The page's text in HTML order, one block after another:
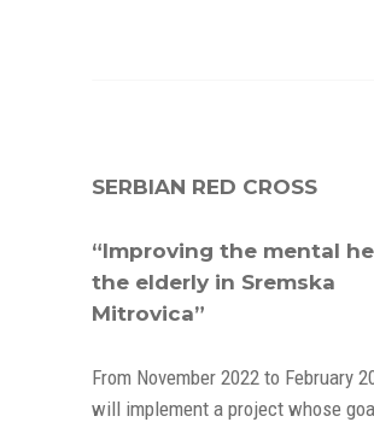
SERBIAN RED CROSS
“Improving the mental
the elderly in Sremska
Mitrovica”
From November 2022 to February
will implement a project whose